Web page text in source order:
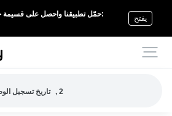
حمّل تطبيقنا واحصل على
يفتح
تاريخ تسجيل , 2